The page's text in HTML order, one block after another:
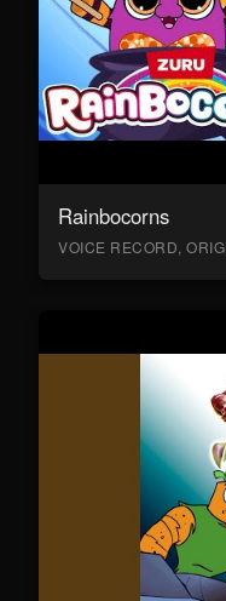
Rainbocorns
VOICE RECORD,